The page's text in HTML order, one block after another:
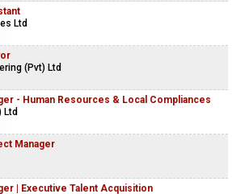
Ltd
(Pvt) Ltd
- Human Resources & Local Compliances
Ltd
Manager
| Executive Talent Acquisition